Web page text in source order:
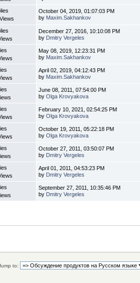
October 04, 2019, 01:07:03 PM
by Maxim.Sakhankov
December 27, 2016, 10:10:08 PM
by Dmitry Vergeles
May 08, 2019, 12:23:31 PM
by Maxim.Sakhankov
April 02, 2019, 04:12:43 PM
by Maxim.Sakhankov
June 08, 2011, 07:54:00 PM
byOlga Krovyakova
February 10, 2021, 02:54:25 PM
byOlga Krovyakova
October 19, 2011, 05:22:18 PM
byOlga Krovyakova
October 27, 2011, 03:50:07 PM
by Dmitry Vergeles
April 01, 2011, 04:53:23 PM
by Dmitry Vergeles
September 27, 2011, 10:35:46 PM
by Dmitry Vergeles
to: